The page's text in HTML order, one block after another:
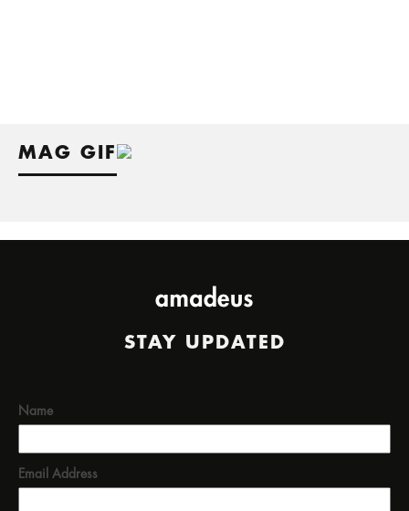
MAG GIF
STAY UPDATED
Name
Email Address